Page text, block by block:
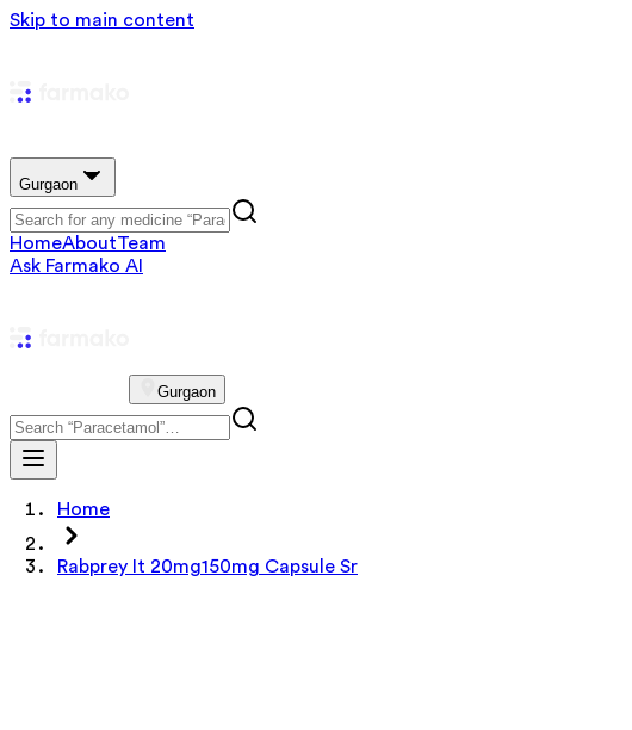
Skip to main content
Gurgaon
HomeAboutTeam
Ask Farmako AI
Gurgaon
Home
Rabprey It 20mg150mg Capsule Sr